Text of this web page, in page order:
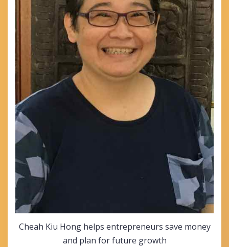
Cheah Kiu Hong helps entrepreneurs save money
and plan for future growth